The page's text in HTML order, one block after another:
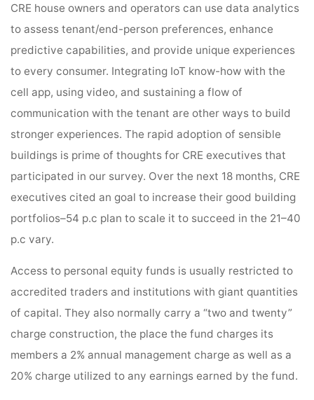
CRE house owners and operators can use data analytics
to assess tenant/end-person preferences, enhance
predictive capabilities, and provide unique experiences
to every consumer. Integrating IoT know-how with the
cell app, using video, and sustaining a flow of
communication with the tenant are other ways to build
stronger experiences. The rapid adoption of sensible
buildings is prime of thoughts for CRE executives that
participated in our survey. Over the next 18 months, CRE
executives cited an goal to increase their good building
portfolios–54 p.c plan to scale it to succeed in the 21–40
p.c vary.
Access to personal equity funds is usually restricted to
accredited traders and institutions with giant quantities
of capital. They also normally carry a “two and twenty”
charge construction, the place the fund charges its
members a 2% annual management charge as well as a
20% charge utilized to any earnings earned by the fund.